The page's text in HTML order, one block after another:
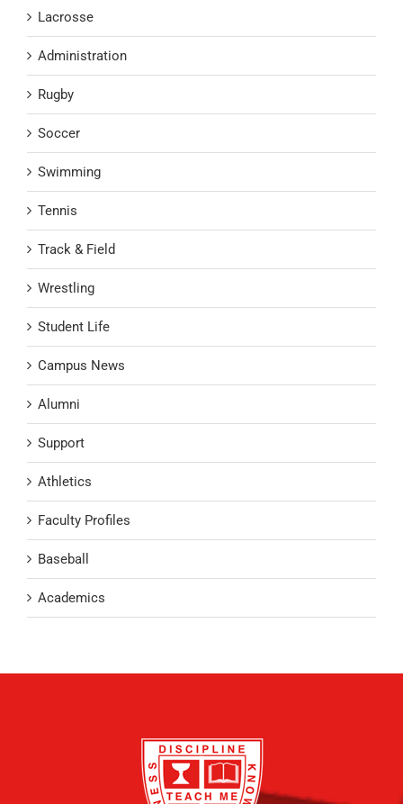
Lacrosse
Administration
Rugby
Soccer
Swimming
Tennis
Track & Field
Wrestling
Student Life
Campus News
Alumni
Support
Athletics
Faculty Profiles
Baseball
Academics